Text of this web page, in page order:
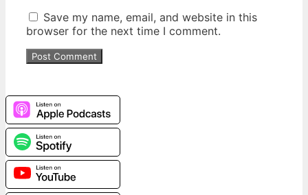
Save my name, email, and website in this
browser for the next time I comment.